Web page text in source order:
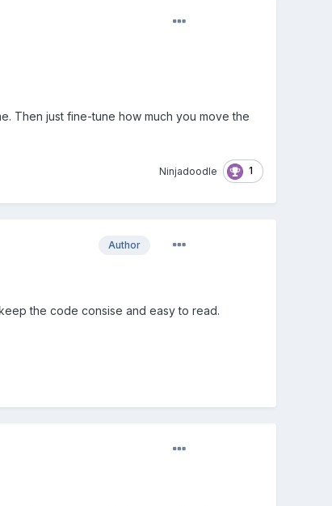
Then just fine-tune how much you move the
Ninjadoodle 1
Author
the code consise and easy to read.